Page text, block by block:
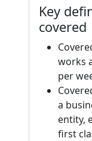
Key
covered
works
per
a
entity,
first